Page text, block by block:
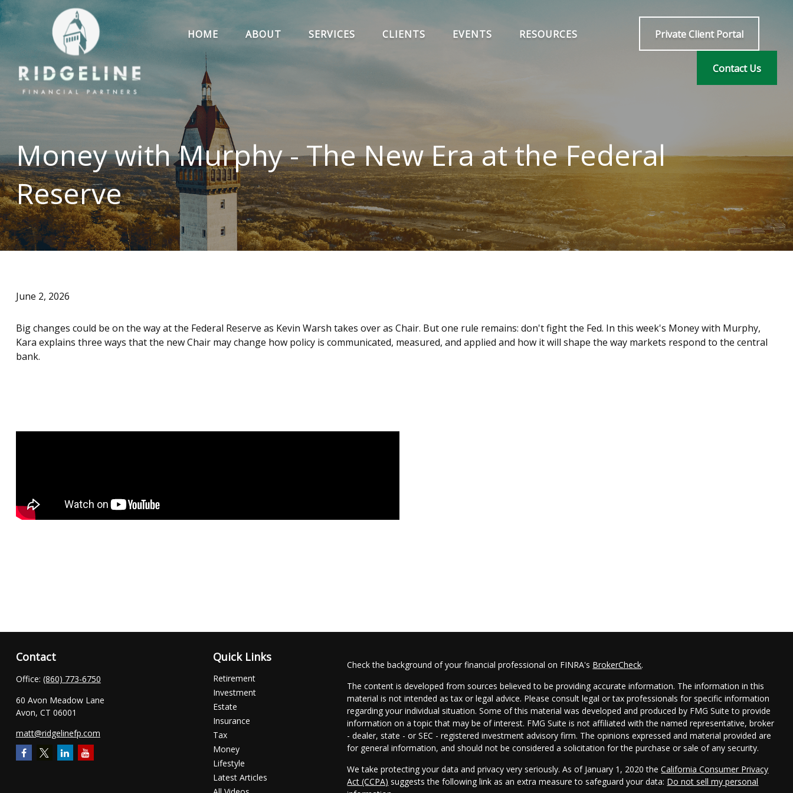
HOME ABOUT SERVICES CLIENTS EVENTS RESOURCES Private Client Portal
Contact Us
Money with Murphy - The New Era at the Federal
Reserve
June 2, 2026
Big changes could be on the way at the Federal Reserve as Kevin Warsh takes over as Chair. But one rule remains: don't fight the Fed. In this week's Money with Murphy,
Kara explains three ways that the new Chair may change how policy is communicated, measured, and applied and how it will shape the way markets respond to the central
bank.
Contact
Office: (860) 773-6750
60 Avon Meadow Lane
Avon, CT 06001
matt@ridgelinefp.com
Quick Links
Retirement
Investment
Estate
Insurance
Tax
Money
Lifestyle
Latest Articles
Check the background of your financial professional on FINRA's BrokerCheck.
The content is developed from sources believed to be providing accurate information. The information in this
material is not intended as tax or legal advice. Please consult legal or tax professionals for specific information
regarding your individual situation. Some of this material was developed and produced by FMG Suite to provide
information on a topic that may be of interest. FMG Suite is not affiliated with the named representative, broker
- dealer, state - or SEC - registered investment advisory firm. The opinions expressed and material provided are
for general information, and should not be considered a solicitation for the purchase or sale of any security.
We take protecting your data and privacy very seriously. As of January 1, 2020 theCalifornia Consumer Privacy
Act (CCPA) suggests the following link as an extra measure to safeguard your data: Do not sell my personal